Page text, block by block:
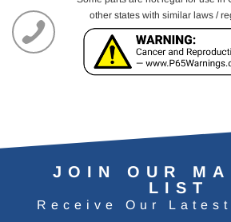
other states with similar laws /
JOIN OUR
LIST
Receive Our